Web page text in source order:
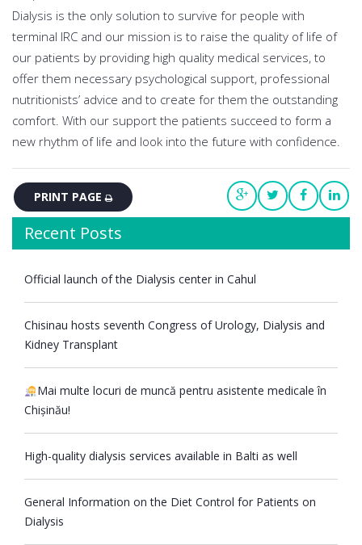
Dialysis is the only solution to survive for people with
terminal IRC and our mission is to raise the quality of life of
our patients by providing high quality medical services, to
offer them necessary psychological support, professional
nutritionists’ advice and to create for them the outstanding
comfort. With our support the patients succeed to form a
new rhythm of life and look into the future with confidence.
PRINT PAGE
Recent Posts
Official launch of the Dialysis center in Cahul
Chisinau hosts seventh Congress of Urology, Dialysis and
Kidney Transplant
Mai multe locuri de muncă pentru asistente medicale în
Chișinău!
High-quality dialysis services available in Balti as well
General Information on the Diet Control for Patients on
Dialysis